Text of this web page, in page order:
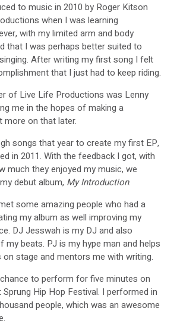
to music in 2010 by Roger Kitson
when I was learning
with my limited arm and body
that I was perhaps better suited to
After writing my first song I felt
that I just had to keep riding.
of Live Life Productions was Lenny
me in the hopes of making a
more on that later.
songs that year to create my first EP,
in 2011. With the feedback I got, with
much they enjoyed my music, we
debut album, My Introduction.
some amazing people who had a
my album as well improving my
DJ Jesswah is my DJ and also
beats. PJ is my hype man and helps
stage and mentors me with writing.
to perform for five minutes on
Hip Hop Festival. I performed in
people, which was an awesome